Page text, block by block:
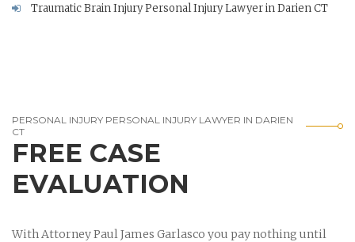
Traumatic Brain Injury Personal Injury Lawyer in Darien CT
PERSONAL INJURY PERSONAL INJURY LAWYER IN DARIEN
CT
FREE CASE
EVALUATION
With Attorney Paul James Garlasco you pay nothing until